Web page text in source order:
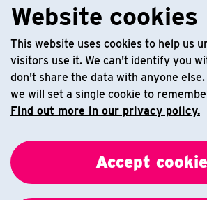
Website cookies
This website uses cookies to help us
visitors use it. We can't identify you
don't share the data with anyone
we will set a single cookie to
Find out more in our privacy policy.
Accept